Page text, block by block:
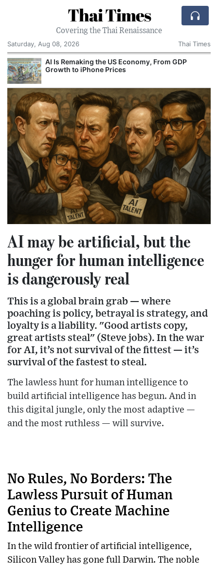
Thai Times
Covering the Thai Renaissance
Saturday, Aug 08, 2026
Thai Times
AI Is Remaking the US Economy, From GDP
Growth to iPhone Prices
AI may be artificial, but the
hunger for human intelligence
is dangerously real
This is a global brain grab — where
poaching is policy, betrayal is strategy, and
loyalty is a liability. "Good artists copy,
great artists steal" (Steve jobs). In the war
for AI, it’s not survival of the fittest — it’s
survival of the fastest to steal.
The lawless hunt for human intelligence to
build artificial intelligence has begun. And in
this digital jungle, only the most adaptive —
and the most ruthless — will survive.
No Rules, No Borders: The
Lawless Pursuit of Human
Genius to Create Machine
Intelligence
In the wild frontier of artificial intelligence,
Silicon Valley has gone full Darwin. The noble